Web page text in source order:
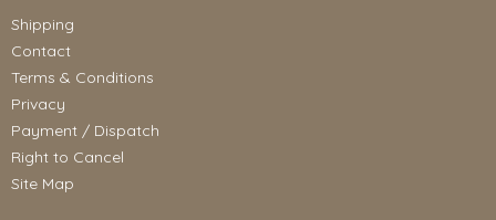
Shipping
Contact
Terms & Conditions
Privacy
Payment / Dispatch
Right to Cancel
Site Map